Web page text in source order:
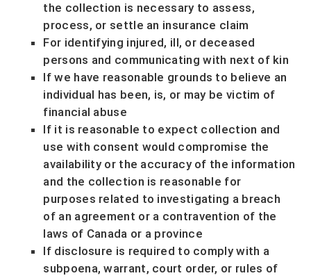
the collection is necessary to assess,
process, or settle an insurance claim
For identifying injured, ill, or deceased
persons and communicating with next of kin
If we have reasonable grounds to believe an
individual has been, is, or may be victim of
financial abuse
If it is reasonable to expect collection and
use with consent would compromise the
availability or the accuracy of the information
and the collection is reasonable for
purposes related to investigating a breach
of an agreement or a contravention of the
laws of Canada or a province
If disclosure is required to comply with a
subpoena, warrant, court order, or rules of